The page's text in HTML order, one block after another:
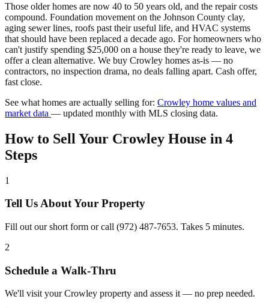
Those older homes are now 40 to 50 years old, and the repair costs
compound. Foundation movement on the Johnson County clay,
aging sewer lines, roofs past their useful life, and HVAC systems
that should have been replaced a decade ago. For homeowners who
can't justify spending $25,000 on a house they're ready to leave, we
offer a clean alternative. We buy Crowley homes as-is — no
contractors, no inspection drama, no deals falling apart. Cash offer,
fast close.
See what homes are actually selling for: Crowley home values and
market data — updated monthly with MLS closing data.
How to Sell Your Crowley House in 4
Steps
1
Tell Us About Your Property
Fill out our short form or call (972) 487-7653. Takes 5 minutes.
2
Schedule a Walk-Thru
We'll visit your Crowley property and assess it — no prep needed.